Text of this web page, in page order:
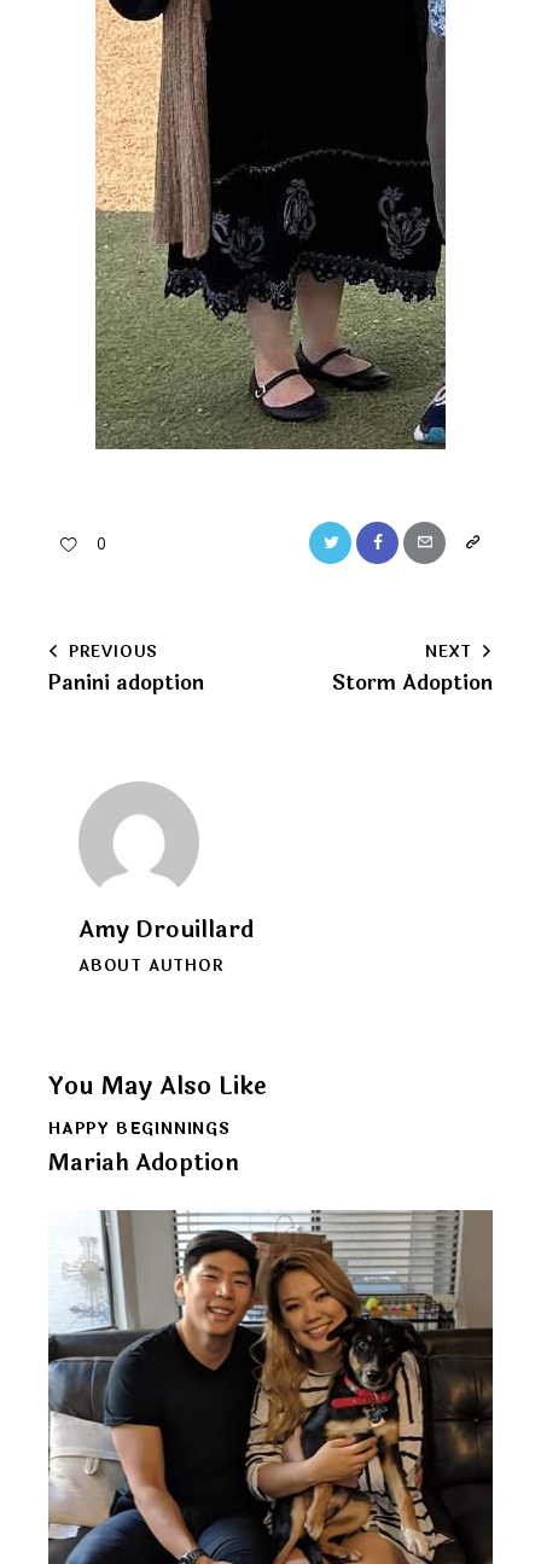
0 Twitter FacebookEmail
Copy
clipboard
Post
navigation
PREVIOUS
Panini adoption
NEXT
Storm Adoption
Amy Drouillard
ABOUT AUTHOR
You May Also Like
HAPPY BEGINNINGS
Mariah Adoption